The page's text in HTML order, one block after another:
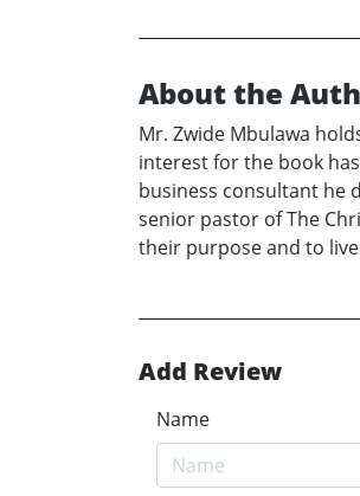
About the
Mr. Zwide Mbulawa
interest for the book
business consultant he
senior pastor of The
their purpose and to
Add Review
Name